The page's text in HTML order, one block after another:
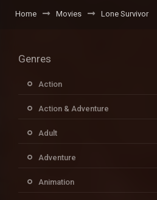
Home Movies Lone Survivor
Genres
Action
Action & Adventure
Adult
Adventure
Animation